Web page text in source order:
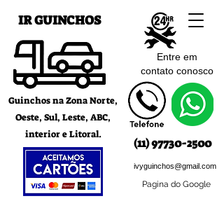
IR GUINCHOS
Guinchos na Zona Norte,
Oeste, Sul, Leste, ABC,
interior e Litoral.
Entre em
contato conosco
(11) 97730-2500
ivyguinchos@gmail.com
Pagina do Google